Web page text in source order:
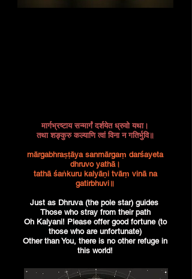
मार्गभ्रष्टाय सन्मार्गं दर्शयेत ध्रुवो यथा।
तथा शङ्कुरु कल्याणि त्वां विना न गतिर्भुवि॥
mārgabhraṣṭāya sanmārgaṃ darśayeta
dhruvo yathā।
tathā śaṅkuru kalyāṇi tvāṃ vinā na
gatirbhuvi॥
Just as Dhruva (the pole star) guides
Those who stray from their path
Oh Kalyani! Please offer good fortune (to
those who are unfortunate)
Other than You, there is no other refuge in
this world!